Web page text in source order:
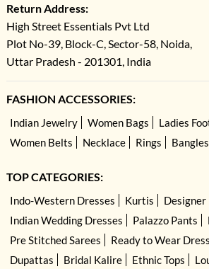
Return Address:
High Street Essentials Pvt Ltd
Plot No-39, Block-C, Sector-58, Noida,
Uttar Pradesh - 201301, India
FASHION ACCESSORIES:
Indian Jewelry Women Bags
Ladies
Women Belts
Necklace Rings Bangles
TOP CATEGORIES:
Indo-Western Dresses Kurtis
Designer
Indian Wedding Dresses
Palazzo Pants
Pre Stitched Sarees
Ready to Wear
Dupattas
Bridal Kalire Ethnic Tops